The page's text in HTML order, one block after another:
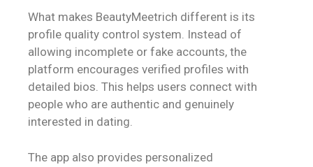
What makes BeautyMeetrich different is its
profile quality control system. Instead of
allowing incomplete or fake accounts, the
platform encourages verified profiles with
detailed bios. This helps users connect with
people who are authentic and genuinely
interested in dating.
The app also provides personalized